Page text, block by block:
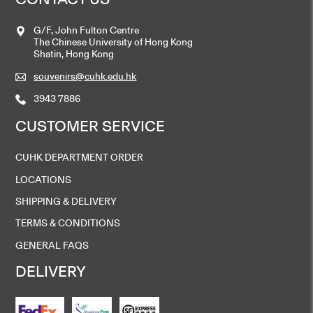
G/F, John Fulton Centre
The Chinese University of Hong Kong
Shatin, Hong Kong
souvenirs@cuhk.edu.hk
3943 7886
CUSTOMER SERVICE
CUHK DEPARTMENT ORDER
LOCATIONS
SHIPPING & DELIVERY
TERMS & CONDITIONS
GENERAL FAQS
DELIVERY